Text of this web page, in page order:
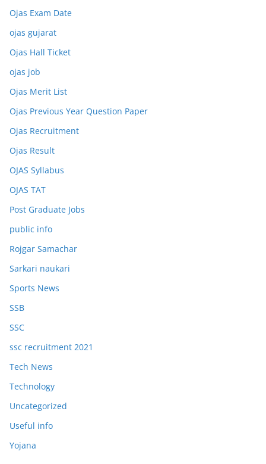
Ojas Exam Date
ojas gujarat
Ojas Hall Ticket
ojas job
Ojas Merit List
Ojas Previous Year Question Paper
Ojas Recruitment
Ojas Result
OJAS Syllabus
OJAS TAT
Post Graduate Jobs
public info
Rojgar Samachar
Sarkari naukari
Sports News
SSB
SSC
ssc recruitment 2021
Tech News
Technology
Uncategorized
Useful info
Yojana